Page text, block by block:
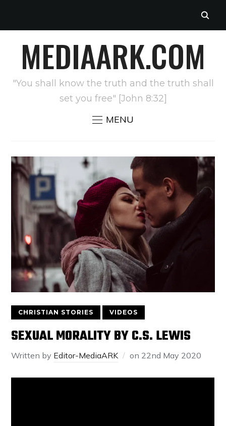
MEDIAARK.COM
"You shall know the truth and the truth shall
set you free" [John 8:32]
MENU
CHRISTIAN STORIES VIDEOS
SEXUAL MORALITY BY C.S. LEWIS
Written by Editor-MediaARK on 22nd May 2020